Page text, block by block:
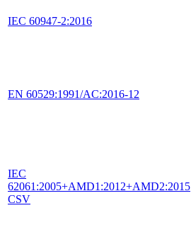
IEC 60947-2:2016
EN 60529:1991/AC:2016-12
IEC
62061:2005+AMD1:2012+AMD2:2015
CSV